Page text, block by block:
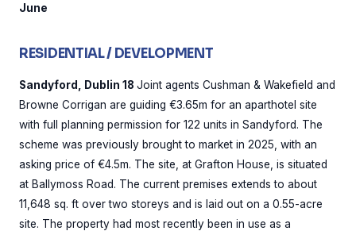
June
RESIDENTIAL / DEVELOPMENT
Sandyford, Dublin 18 Joint agents Cushman & Wakefield and
Browne Corrigan are guiding €3.65m for an aparthotel site
with full planning permission for 122 units in Sandyford. The
scheme was previously brought to market in 2025, with an
asking price of €4.5m. The site, at Grafton House, is situated
at Ballymoss Road. The current premises extends to about
11,648 sq. ft over two storeys and is laid out on a 0.55-acre
site. The property had most recently been in use as a